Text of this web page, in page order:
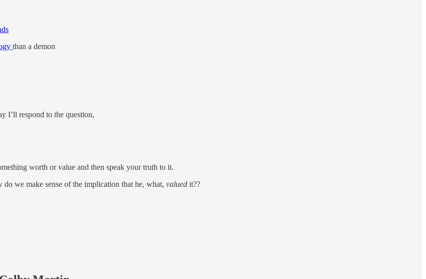
than a demon
I’ll respond to the question,
worth or value and then speak your truth to it.
do we make sense of the implication that he, what, valued it??